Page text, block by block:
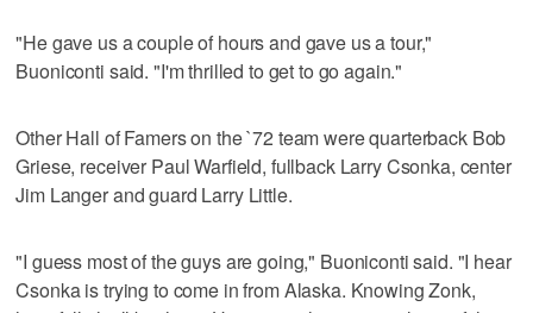
"He gave us a couple of hours and gave us a tour,"
Buoniconti said. "I'm thrilled to get to go again."
Other Hall of Famers on the `72 team were quarterback Bob
Griese, receiver Paul Warfield, fullback Larry Csonka, center
Jim Langer and guard Larry Little.
"I guess most of the guys are going," Buoniconti said. "I hear
Csonka is trying to come in from Alaska. Knowing Zonk,